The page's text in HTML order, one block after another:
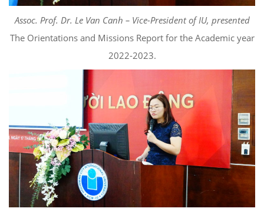
Assoc. Prof. Dr. Le Van Canh – Vice-President of IU, presented
The Orientations and Missions Report for the Academic year
2022-2023.